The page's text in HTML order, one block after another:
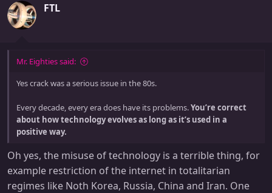
i
o
FTL
Mr. Eighties said:
Yes crack was a serious issue in the 80s.
Every decade, every era does have its problems.You’re correct
about how technology evolves as long as it’s used in a
positive way.
Oh yes, the misuse of technology is a terrible thing, for
example restriction of the internet in totalitarian
regimes like Noth Korea, Russia, China and Iran. One